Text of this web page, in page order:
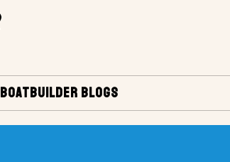
BOATBUILDER BLOGS